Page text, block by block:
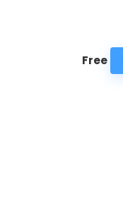
Free